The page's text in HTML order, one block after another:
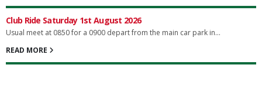
Club Ride Saturday 1st August 2026
Usual meet at 0850 for a 0900 depart from the main car park in...
READ MORE